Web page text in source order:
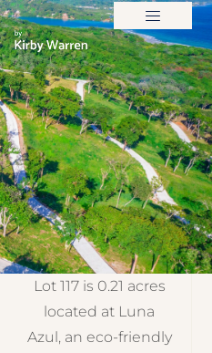
Lot 117 is 0.21 acres
located at Luna
Azul, an eco-friendly